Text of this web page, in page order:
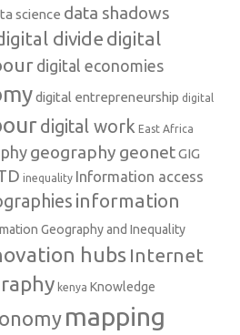
science data shadows
divide digital
digital economies
digital entrepreneurship digital
digital work East Africa
geography geonetGIG
inequality Information access
information
Geography and Inequality
hubs Internet
kenya Knowledge
mapping